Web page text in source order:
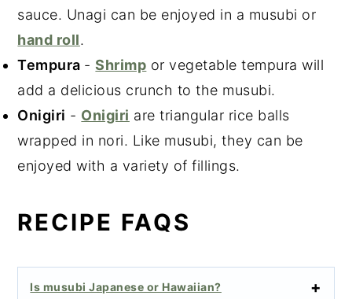
sauce. Unagi can be enjoyed in a musubi or
hand roll.
Tempura -Shrimp or vegetable tempura will
add a delicious crunch to the musubi.
Onigiri - Onigiri are triangular rice balls
wrapped in nori. Like musubi, they can be
enjoyed with a variety of fillings.
RECIPE FAQS
Is musubi Japanese or Hawaiian?